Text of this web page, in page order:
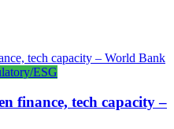
ESG
finance, tech capacity –